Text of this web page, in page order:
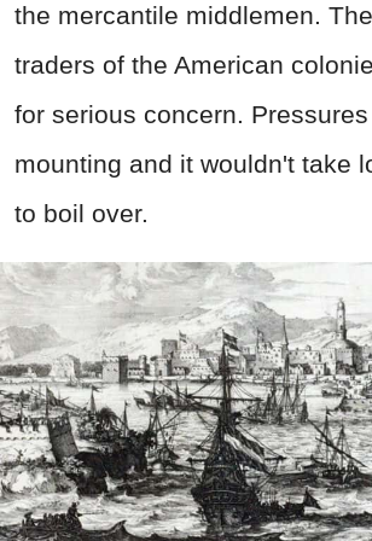
the mercantile middlemen.
traders of the American
for serious concern.
mounting and it wouldn't take
to boil over.